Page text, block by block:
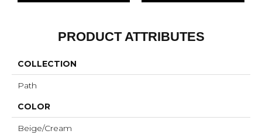
PRODUCT ATTRIBUTES
COLLECTION
Path
COLOR
Beige/Cream